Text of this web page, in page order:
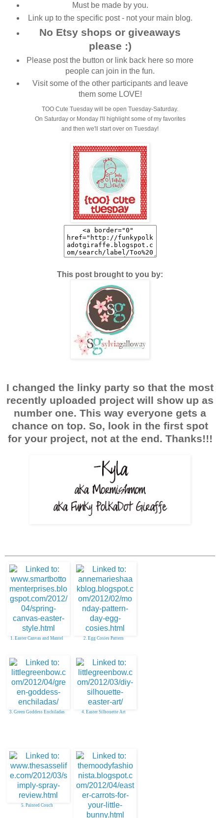
Must be made by you.
Link up to the specific post - not your main blog.
No Etsy shops or giveaways
please :)
Please post the button or link back here so more
people can join in the fun.
Visit some of the other participants and leave
them some LOVE!
TOO Cute Tuesday will be open Tuesday-Saturday.
On Saturday or Monday I'll highlight some of my favorites
and then we'll start over on Tuesday!
This post brought to you by:
I changed the linky party so that the most
recently uploaded project will show up as
number one. This way everyone gets a
chance on top. So, look in the first spot
for your project, not at the end. Thanks!!!
1. Easter Canvas and Mantel 2. Egg Cosies Pattern
3. Green Goddess Enchiladas 4. Easter Silhouette Art
5. Painted Couch